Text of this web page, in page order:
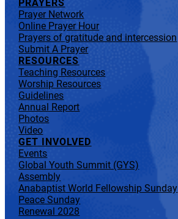
PRAYERS
Prayer Network
Online Prayer Hour
Prayers of gratitude and intercession
Submit A Prayer
RESOURCES
Teaching Resources
Worship Resources
Guidelines
Annual Report
Photos
Video
GET INVOLVED
Events
Global Youth Summit (GYS)
Assembly
Anabaptist World Fellowship Sunday
Peace Sunday
Renewal 2028